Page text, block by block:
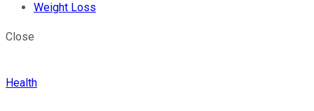
Weight Loss
Close
Health